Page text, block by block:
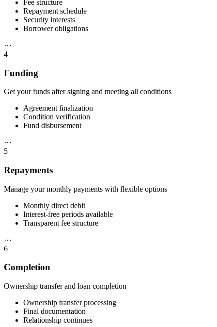
Fee structure
Repayment schedule
Security interests
Borrower obligations
⋯
4
Funding
Get your funds after signing and meeting all conditions
Agreement finalization
Condition verification
Fund disbursement
⋯
5
Repayments
Manage your monthly payments with flexible options
Monthly direct debit
Interest-free periods available
Transparent fee structure
⋯
6
Completion
Ownership transfer and loan completion
Ownership transfer processing
Final documentation
Relationship continues